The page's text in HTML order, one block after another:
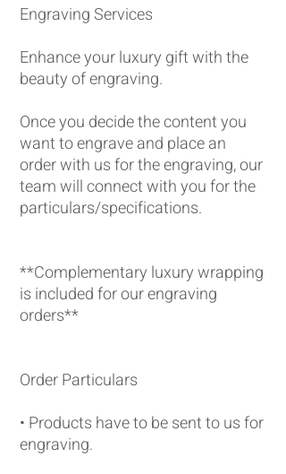
Engraving Services
Enhance your luxury gift with the
beauty of engraving.
Once you decide the content you
want to engrave and place an
order with us for the engraving, our
team will connect with you for the
particulars/specifications.
**Complementary luxury wrapping
is included for our engraving
orders**
Order Particulars
• Products have to be sent to us for
engraving.